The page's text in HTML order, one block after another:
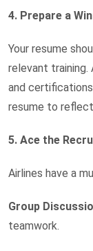
4. Prepare a
Your resume
relevant
and
resume to reflect
5. Ace the
Airlines have a
Group
teamwork.